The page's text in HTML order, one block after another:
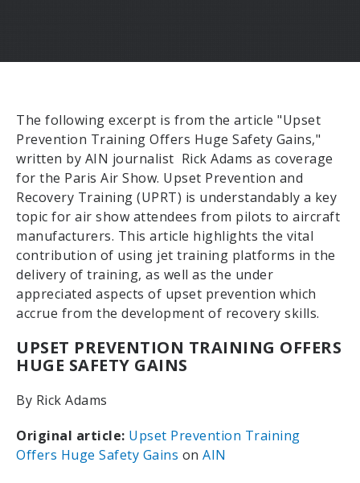
The following excerpt is from the article "Upset
Prevention Training Offers Huge Safety Gains,"
written by AIN journalist Rick Adams as coverage
for the Paris Air Show. Upset Prevention and
Recovery Training (UPRT) is understandably a key
topic for air show attendees from pilots to aircraft
manufacturers. This article highlights the vital
contribution of using jet training platforms in the
delivery of training, as well as the under
appreciated aspects of upset prevention which
accrue from the development of recovery skills.
UPSET PREVENTION TRAINING OFFERS
HUGE SAFETY GAINS
By Rick Adams
Original article: Upset Prevention Training
Offers Huge Safety Gains on AIN